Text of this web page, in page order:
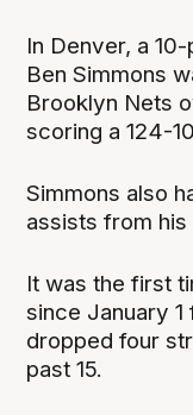
In Denver, a
Ben Simmons
Brooklyn Nets
scoring a 124-
Simmons also
assists from
It was the first
since January
dropped four
past 15.